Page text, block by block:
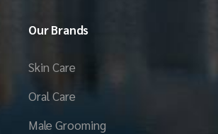
Our Brands
Skin Care
Oral Care
Male Grooming